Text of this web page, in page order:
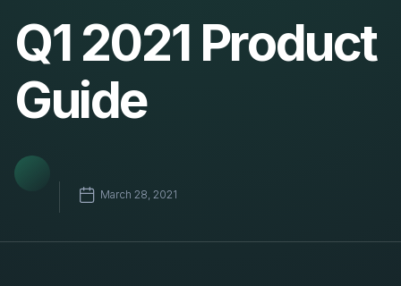
Q1 2021 Product
Guide
March 28, 2021